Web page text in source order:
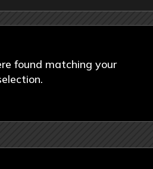
found matching your